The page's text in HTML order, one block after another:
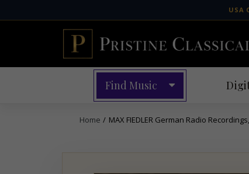
to
USA
Find Music
Home / MAX FIEDLER German Radio